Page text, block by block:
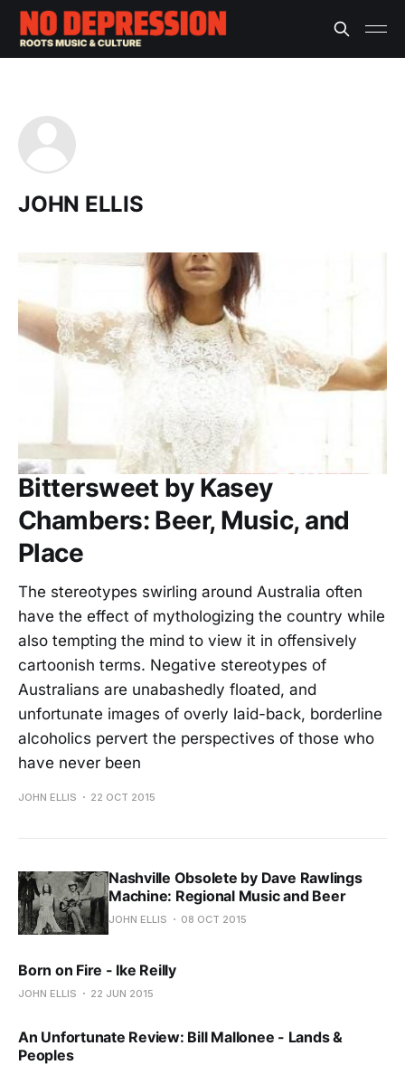
JOHN ELLIS
Bittersweet by Kasey
Chambers: Beer, Music, and
Place
The stereotypes swirling around Australia often
have the effect of mythologizing the country while
also tempting the mind to view it in offensively
cartoonish terms. Negative stereotypes of
Australians are unabashedly floated, and
unfortunate images of overly laid-back, borderline
alcoholics pervert the perspectives of those who
have never been
JOHN ELLIS 22 OCT 2015
Nashville Obsolete by Dave Rawlings
Machine: Regional Music and Beer
JOHN ELLIS 08 OCT 2015
Born on Fire - Ike Reilly
JOHN ELLIS 22 JUN 2015
An Unfortunate Review: Bill Mallonee - Lands &
Peoples